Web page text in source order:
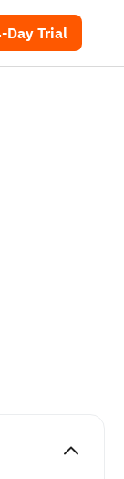
Day Trial